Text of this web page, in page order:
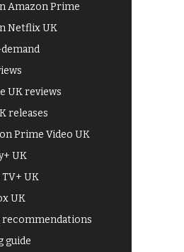
Amazon Prime
Netflix UK
UK reviews
releases
Prime Video UK
UK
UK
UK
recommendations
guide